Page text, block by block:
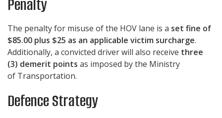
Penalty
The penalty for misuse of the HOV lane is a set fine of
$85.00 plus $25 as an applicable victim surcharge.
Additionally, a convicted driver will also receive three
(3) demerit points as imposed by the Ministry
of Transportation.
Defence Strategy